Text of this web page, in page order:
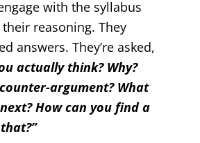
with the syllabus
reasoning. They
answers. They’re asked,
actually think? Why?
argument? What
How can you find a